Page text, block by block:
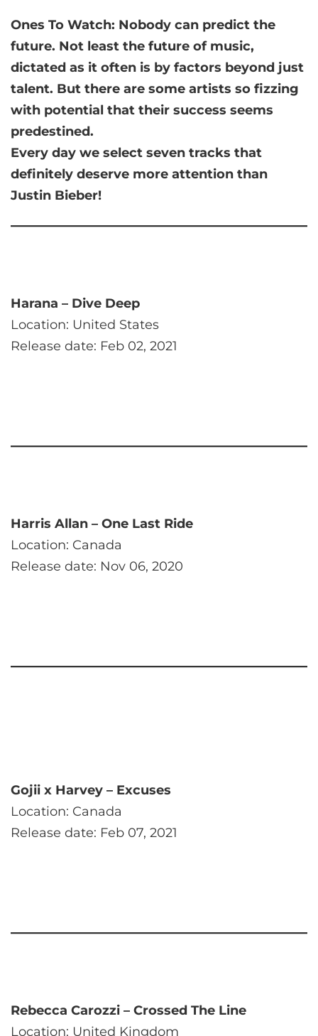
Ones To Watch: Nobody can predict the
future. Not least the future of music,
dictated as it often is by factors beyond just
talent. But there are some artists so fizzing
with potential that their success seems
predestined.
Every day we select seven tracks that
definitely deserve more attention than
Justin Bieber!
Harana – Dive Deep
Location: United States
Release date: Feb 02, 2021
Harris Allan – One Last Ride
Location: Canada
Release date: Nov 06, 2020
Gojii x Harvey – Excuses
Location: Canada
Release date: Feb 07, 2021
Rebecca Carozzi – Crossed The Line
Location: United Kingdom